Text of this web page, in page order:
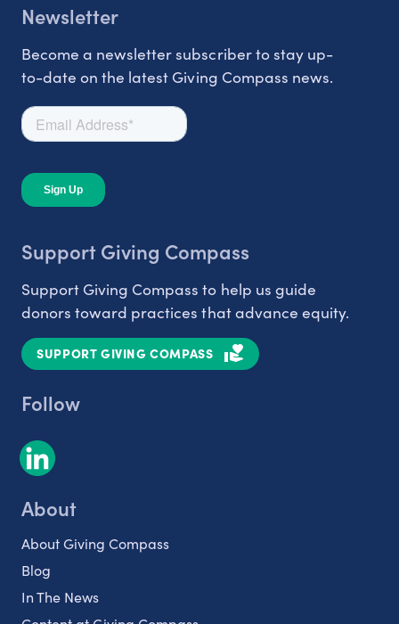
Newsletter
Become a newsletter subscriber to stay up-
to-date on the latest Giving Compass news.
Support Giving Compass
Support Giving Compass to help us guide
donors toward practices that advance equity.
SUPPORT GIVING COMPASS
Follow
About
About Giving Compass
Blog
In The News